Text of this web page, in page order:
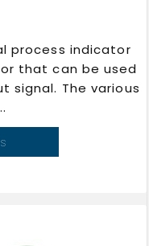
process indicator
that can be used
signal. The various